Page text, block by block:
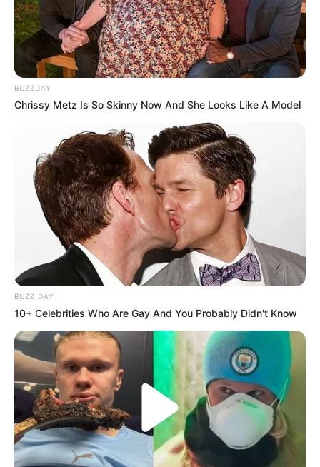
BUZZDAY
Chrissy Metz Is So Skinny Now And She Looks Like A Model
BUZZ DAY
10+ Celebrities Who Are Gay And You Probably Didn't Know